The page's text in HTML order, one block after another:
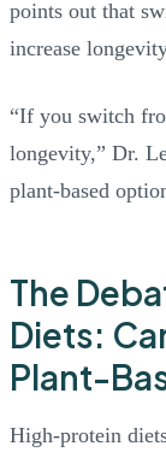
points out that
increase
“If you switch
longevity,” Dr.
plant-based
The
Diets:
Plant-
High-protein